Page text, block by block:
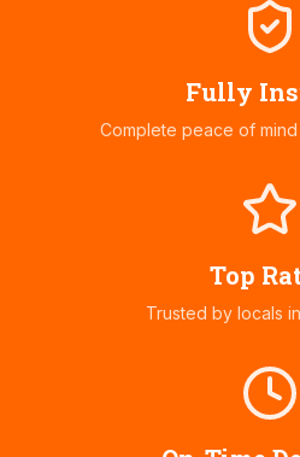
Fully
Complete peace of
Top
Trusted by locals in